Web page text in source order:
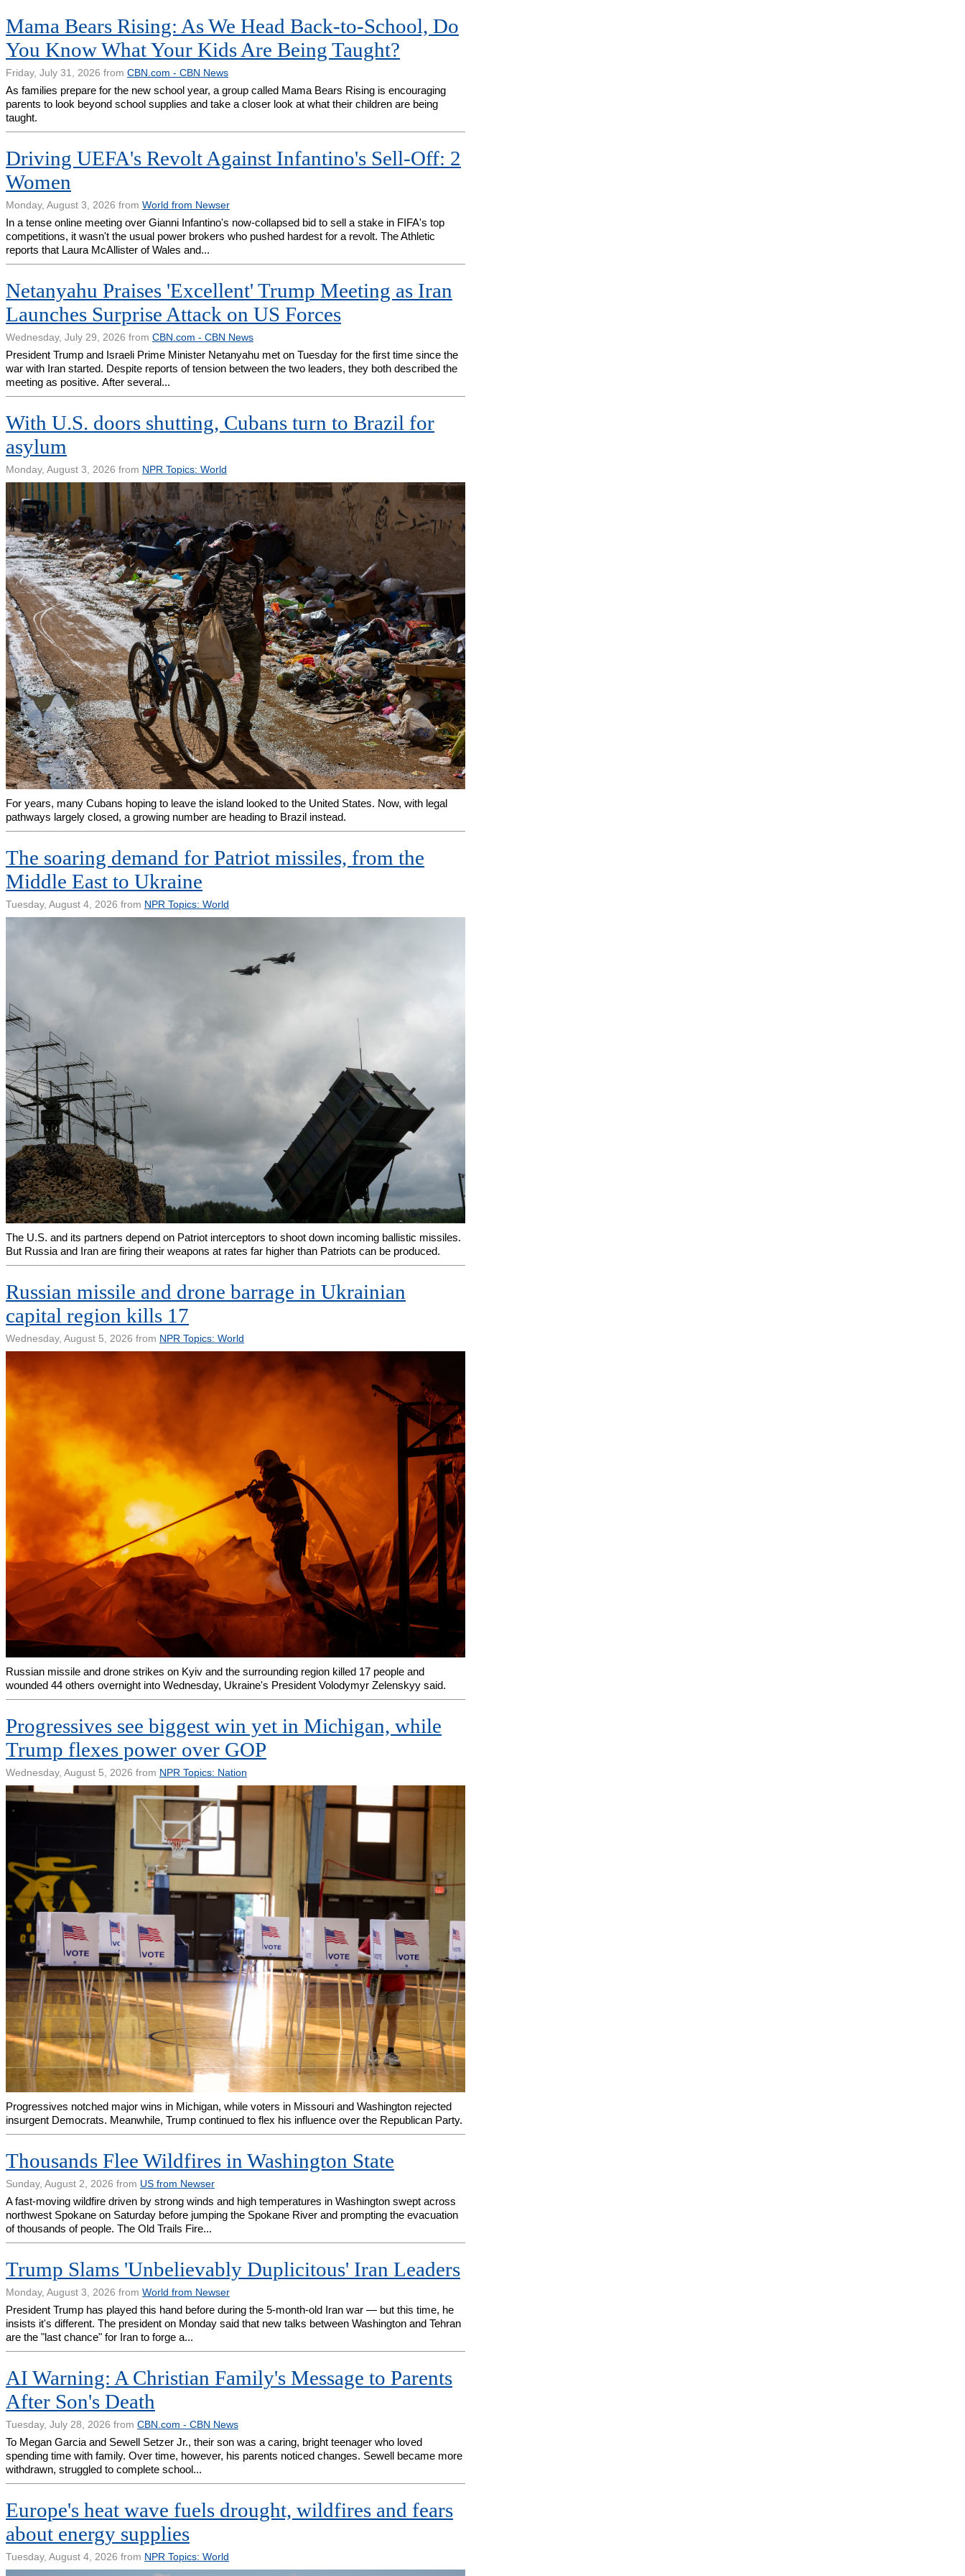
Mama Bears Rising: As We Head Back-to-School, Do
You Know What Your Kids Are Being Taught?
Friday, July 31, 2026 from CBN.com - CBN News
As families prepare for the new school year, a group called Mama Bears Rising is encouraging
parents to look beyond school supplies and take a closer look at what their children are being
taught.
Driving UEFA's Revolt Against Infantino's Sell-Off: 2
Women
Monday, August 3, 2026 from World from Newser
In a tense online meeting over Gianni Infantino's now-collapsed bid to sell a stake in FIFA's top
competitions, it wasn't the usual power brokers who pushed hardest for a revolt. The Athletic
reports that Laura McAllister of Wales and...
Netanyahu Praises 'Excellent' Trump Meeting as Iran
Launches Surprise Attack on US Forces
Wednesday, July 29, 2026 from CBN.com - CBN News
President Trump and Israeli Prime Minister Netanyahu met on Tuesday for the first time since the
war with Iran started. Despite reports of tension between the two leaders, they both described the
meeting as positive. After several...
With U.S. doors shutting, Cubans turn to Brazil for
asylum
Monday, August 3, 2026 from NPR Topics: World
For years, many Cubans hoping to leave the island looked to the United States. Now, with legal
pathways largely closed, a growing number are heading to Brazil instead.
The soaring demand for Patriot missiles, from the
Middle East to Ukraine
Tuesday, August 4, 2026 from NPR Topics: World
The U.S. and its partners depend on Patriot interceptors to shoot down incoming ballistic missiles.
But Russia and Iran are firing their weapons at rates far higher than Patriots can be produced.
Russian missile and drone barrage in Ukrainian
capital region kills 17
Wednesday, August 5, 2026 from NPR Topics: World
Russian missile and drone strikes on Kyiv and the surrounding region killed 17 people and
wounded 44 others overnight into Wednesday, Ukraine's President Volodymyr Zelenskyy said.
Progressives see biggest win yet in Michigan, while
Trump flexes power over GOP
Wednesday, August 5, 2026 from NPR Topics: Nation
Progressives notched major wins in Michigan, while voters in Missouri and Washington rejected
insurgent Democrats. Meanwhile, Trump continued to flex his influence over the Republican Party.
Thousands Flee Wildfires in Washington State
Sunday, August 2, 2026 from US from Newser
A fast-moving wildfire driven by strong winds and high temperatures in Washington swept across
northwest Spokane on Saturday before jumping the Spokane River and prompting the evacuation
of thousands of people. The Old Trails Fire...
Trump Slams 'Unbelievably Duplicitous' Iran Leaders
Monday, August 3, 2026 from World from Newser
President Trump has played this hand before during the 5-month-old Iran war — but this time, he
insists it's different. The president on Monday said that new talks between Washington and Tehran
are the "last chance" for Iran to forge a...
AI Warning: A Christian Family's Message to Parents
After Son's Death
Tuesday, July 28, 2026 from CBN.com - CBN News
To Megan Garcia and Sewell Setzer Jr., their son was a caring, bright teenager who loved
spending time with family. Over time, however, his parents noticed changes. Sewell became more
withdrawn, struggled to complete school...
Europe's heat wave fuels drought, wildfires and fears
about energy supplies
Tuesday, August 4, 2026 from NPR Topics: World